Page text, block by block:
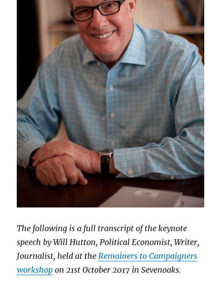
The following is a full transcript of the keynote
speech by Will Hutton, Political Economist, Writer,
Journalist, held at theRemainers to Campaigners
workshop on 21st October 2017 in Sevenoaks.